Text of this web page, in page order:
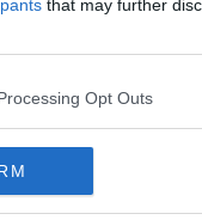
that may further
Opt Outs
for ‘credible’
attack on EU